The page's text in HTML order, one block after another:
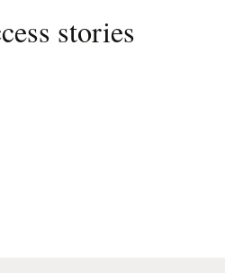
stories